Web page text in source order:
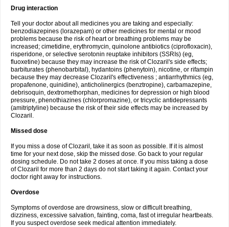
Drug interaction
Tell your doctor about all medicines you are taking and especially:
benzodiazepines (lorazepam) or other medicines for mental or mood
problems because the risk of heart or breathing problems may be
increased; cimetidine, erythromycin, quinolone antibiotics (ciprofloxacin),
risperidone, or selective serotonin reuptake inhibitors (SSRIs) (eg,
fluoxetine) because they may increase the risk of Clozaril's side effects;
barbiturates (phenobarbital), hydantoins (phenytoin), nicotine, or rifampin
because they may decrease Clozaril's effectiveness ; antiarrhythmics (eg,
propafenone, quinidine), anticholinergics (benztropine), carbamazepine,
debrisoquin, dextromethorphan, medicines for depression or high blood
pressure, phenothiazines (chlorpromazine), or tricyclic antidepressants
(amitriptyline) because the risk of their side effects may be increased by
Clozaril.
Missed dose
If you miss a dose of Clozaril, take it as soon as possible. If it is almost
time for your next dose, skip the missed dose. Go back to your regular
dosing schedule. Do not take 2 doses at once. If you miss taking a dose
of Clozaril for more than 2 days do not start taking it again. Contact your
doctor right away for instructions.
Overdose
Symptoms of overdose are drowsiness, slow or difficult breathing,
dizziness, excessive salvation, fainting, coma, fast ot irregular heartbeats.
If you suspect overdose seek medical attention immediately.